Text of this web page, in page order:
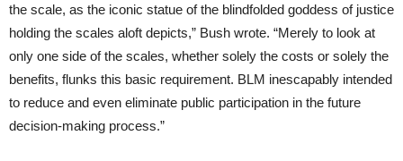
the scale, as the iconic statue of the blindfolded goddess of justice
holding the scales aloft depicts,” Bush wrote. “Merely to look at
only one side of the scales, whether solely the costs or solely the
benefits, flunks this basic requirement. BLM inescapably intended
to reduce and even eliminate public participation in the future
decision-making process.”